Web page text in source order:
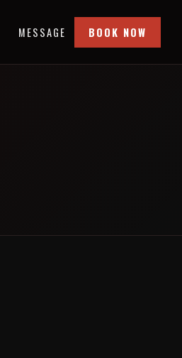
MESSAGE BOOK NOW